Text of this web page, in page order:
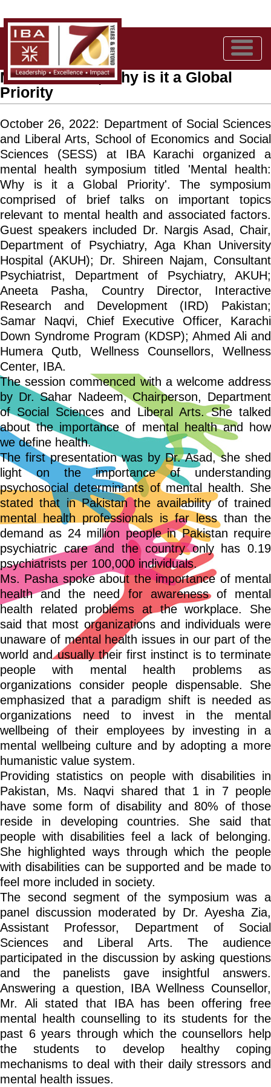
Mental Health, Why is it a Global
Priority
October 26, 2022: Department of Social Sciences
and Liberal Arts, School of Economics and Social
Sciences (SESS) at IBA Karachi organized a
mental health symposium titled 'Mental health:
Why is it a Global Priority'. The symposium
comprised of brief talks on important topics
relevant to mental health and associated factors.
Guest speakers included Dr. Nargis Asad, Chair,
Department of Psychiatry, Aga Khan University
Hospital (AKUH); Dr. Shireen Najam, Consultant
Psychiatrist, Department of Psychiatry, AKUH;
Aneeta Pasha, Country Director, Interactive
Research and Development (IRD) Pakistan;
Samar Naqvi, Chief Executive Officer, Karachi
Down Syndrome Program (KDSP); Ahmed Ali and
Humera Qutb, Wellness Counsellors, Wellness
Center, IBA.
The session commenced with a welcome address
by Dr. Sahar Nadeem, Chairperson, Department
of Social Sciences and Liberal Arts. She talked
about the importance of mental health and how
we define health.
The first presentation was by Dr. Asad, she shed
light on the importance of understanding
psychosocial determinants of mental health. She
stated that in Pakistan the availability of trained
mental health professionals is far less than the
demand as 24 million people in Pakistan require
psychiatric care and the country only has 0.19
psychiatrists per 100,000 individuals.
Ms. Pasha spoke about the importance of mental
health and the need for awareness of mental
health related problems at the workplace. She
said that most organizations and individuals were
unaware of mental health issues in our part of the
world and usually their first instinct is to terminate
people with mental health problems as
organizations consider people dispensable. She
emphasized that a paradigm shift is needed as
organizations need to invest in the mental
wellbeing of their employees by investing in a
mental wellbeing culture and by adopting a more
humanistic value system.
Providing statistics on people with disabilities in
Pakistan, Ms. Naqvi shared that 1 in 7 people
have some form of disability and 80% of those
reside in developing countries. She said that
people with disabilities feel a lack of belonging.
She highlighted ways through which the people
with disabilities can be supported and be made to
feel more included in society.
The second segment of the symposium was a
panel discussion moderated by Dr. Ayesha Zia,
Assistant Professor, Department of Social
Sciences and Liberal Arts. The audience
participated in the discussion by asking questions
and the panelists gave insightful answers.
Answering a question, IBA Wellness Counsellor,
Mr. Ali stated that IBA has been offering free
mental health counselling to its students for the
past 6 years through which the counsellors help
the students to develop healthy coping
mechanisms to deal with their daily stressors and
mental health issues.